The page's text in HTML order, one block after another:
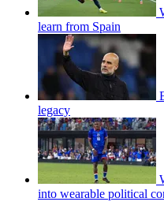
learn from Spain
legacy
into wearable political